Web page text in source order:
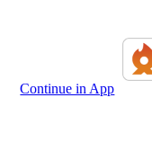
Continue in App